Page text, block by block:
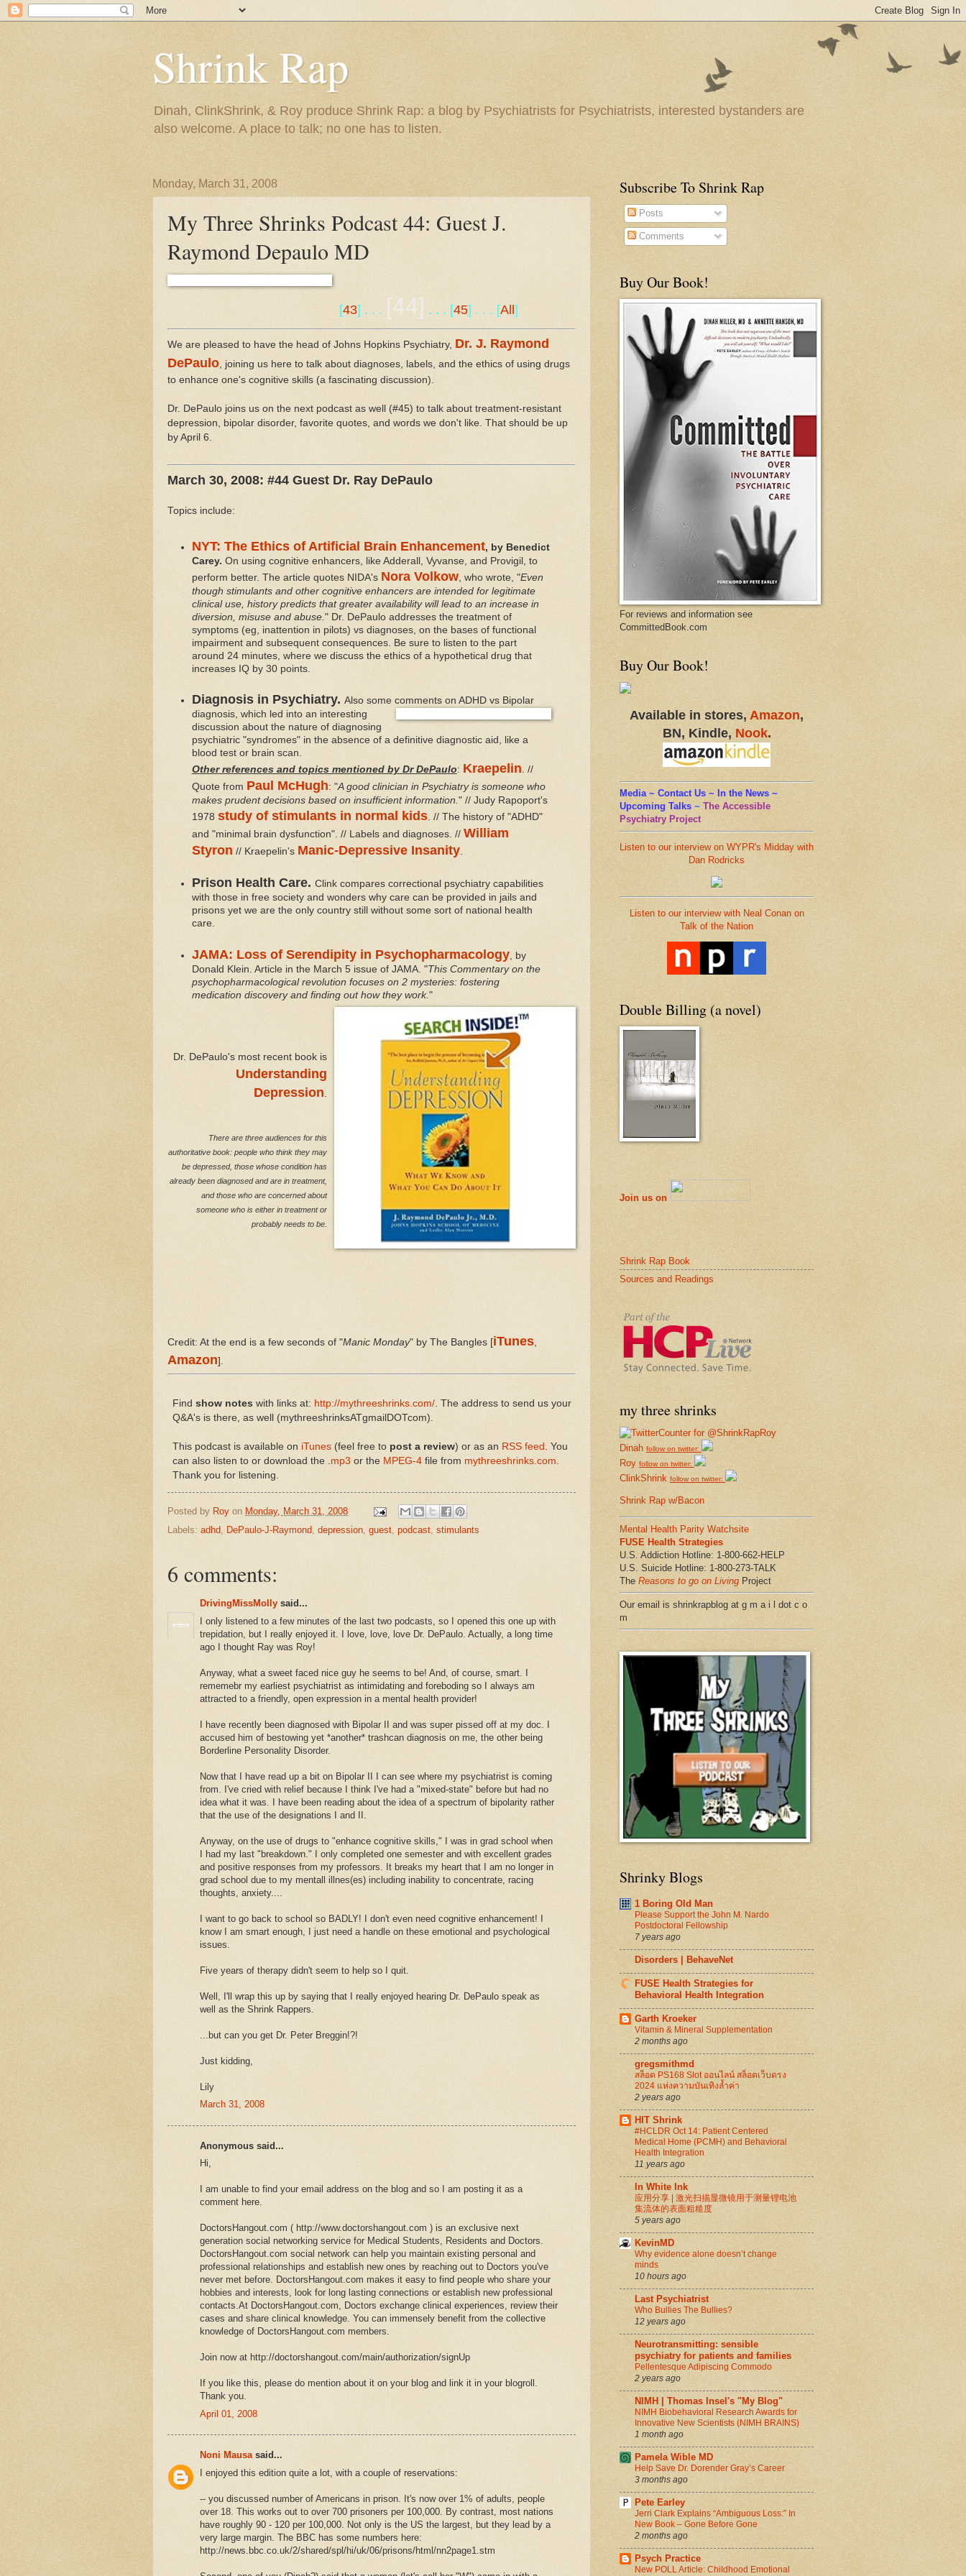
Shrink Rap
Dinah, ClinkShrink, & Roy produce Shrink Rap: a blog by Psychiatrists for Psychiatrists, interested bystanders are
also welcome. A place to talk; no one has to listen.
Monday, March 31, 2008
My Three Shrinks Podcast 44: Guest J.
Raymond Depaulo MD
[43] . . . [44] . . . [45] . . . [All]
We are pleased to have the head of Johns Hopkins Psychiatry, Dr. J. Raymond
DePaulo, joining us here to talk about diagnoses, labels, and the ethics of using drugs
to enhance one's cognitive skills (a fascinating discussion).
Dr. DePaulo joins us on the next podcast as well (#45) to talk about treatment-resistant
depression, bipolar disorder, favorite quotes, and words we don't like. That should be up
by April 6.
March 30, 2008: #44 Guest Dr. Ray DePaulo
Topics include:
NYT: The Ethics of Artificial Brain Enhancement, by Benedict
Carey. On using cognitive enhancers, like Adderall, Vyvanse, and Provigil, to
perform better. The article quotes NIDA's Nora Volkow, who wrote, "Even
though stimulants and othercognitive enhancers are intended for legitimate
clinical use, history predicts that greater availability will lead to an increase in
diversion, misuse and abuse. " Dr. DePaulo addresses the treatment of
symptoms (eg, inattention in pilots) vs diagnoses, on the bases of functional
impairment and subsequent consequences. Be sure to listen to the part
around 24 minutes, where we discuss the ethics of a hypothetical drug that
increases IQ by 30 points.
Diagnosis in Psychiatry. Also some comments on ADHD vs Bipolar
diagnosis, which led into an interesting
discussion about the nature of diagnosing
psychiatric "syndromes" in the absence of a definitive diagnostic aid, like a
blood test or brain scan.
Otherreferences and topics mentioned by Dr DePaulo: Kraepelin. //
Quote from Paul McHugh: "A good clinician in Psychiatry is someone who
makes prudent decisions based on insufficient information." // Judy Rapoport's
1978 study of stimulants in normal kids. // The history of "ADHD"
and "minimal brain dysfunction". // Labels and diagnoses. // William
Styron // Kraepelin's Manic-Depressive Insanity.
Prison Health Care. Clink compares correctional psychiatry capabilities
with those in free society and wonders why care can be provided in jails and
prisons yet we are the only country still without some sort of national health
care.
JAMA: Loss of Serendipity in Psychopharmacology, by
Donald Klein. Article in the March 5 issue of JAMA. "This Commentary on the
psychopharmacological revolution focuses on 2 mysteries: fostering
medication discovery and finding out how they work. "
Dr. DePaulo's most recent book is
Understanding
Depression
There are three audiences for this
authoritative book: people who think they may
be depressed, those whose condition has
already been diagnosed and are in treatment,
and those who are concerned about
someone who is either in treatment or
probably needs to be.
Credit: At the end is a few seconds of "Manic Monday" by The Bangles [iTunes
Amazon].
Find show notes with links at: http://mythreeshrinks.com/. The address to send us your
Q&A's is there, as well (mythreeshrinksATgmailDOTcom).
This podcast is available on iTunes (feel free to post a review) or as an RSS feed . You
can also listen to or download the .mp3 or the MPEG-4 file from mythreeshrinks.com.
Thank you for listening.
Posted by Roy on Monday, March 31, 2008
Labels: adhd, DePaulo-J-Raymond, depression, guest, podcast, stimulants
6 comments:
DrivingMissMolly said...
I only listened to a few minutes of the last two podcasts, so I opened this one up with
trepidation, but I really enjoyed it. I love, love, love Dr. DePaulo. Actually, a long time
ago I thought Ray was Roy!
Anyway, what a sweet faced nice guy he seems to be! And, of course, smart. I
rememebr my earliest psychiatrist as intimidating and foreboding so I always am
attracted to a friendly, open expression in a mental health provider!
I have recently been diagnosed with Bipolar II and was super pissed off at my doc. I
accused him of bestowing yet *another* trashcan diagnosis on me, the other being
Borderline Personality Disorder.
Now that I have read up a bit on Bipolar II I can see where my psychiatrist is coming
from. I've cried with relief because I think I've had a "mixed-state" before but had no
idea what it was. I have been reading about the idea of a spectrum of bipolarity rather
that the use of the designations I and II.
Anyway, on the use of drugs to "enhance cognitive skills," I was in grad school when
I had my last "breakdown." I only completed one semester and with excellent grades
and positive responses from my professors. It breaks my heart that I am no longer in
grad school due to my mentall illnes(es) including inability to concentrate, racing
thoughts, anxiety....
I want to go back to school so BADLY! I don't even need cognitive enhancement! I
know I am smart enough, I just need a handle on these emotional and psychological
issues.
Five years of therapy didn't seem to help so I quit.
Well, I'll wrap this up by saying that I really enjoyed hearing Dr. DePaulo speak as
well as the Shrink Rappers.
...but can you get Dr. Peter Breggin!?!
Just kidding,
Lily
March 31, 2008
Anonymous said...
Hi,
I am unable to find your email address on the blog and so I am posting it as a
comment here.
DoctorsHangout.com ( http://www.doctorshangout.com ) is an exclusive next
generation social networking service for Medical Students, Residents and Doctors.
DoctorsHangout.com social network can help you maintain existing personal and
professional relationships and establish new ones by reaching out to Doctors you've
never met before. DoctorsHangout.com makes it easy to find people who share your
hobbies and interests, look for long lasting connections or establish new professional
contacts.At DoctorsHangout.com, Doctors exchange clinical experiences, review their
cases and share clinical knowledge. You can immensely benefit from the collective
knowledge of DoctorsHangout.com members.
Join now at http://doctorshangout.com/main/authorization/signUp
If you like this, please do mention about it on your blog and link it in your blogroll.
Thank you.
April 01, 2008
Noni Mausasaid...
I enjoyed this edition quite a lot, with a couple of reservations:
-- you discussed number of Americans in prison. It's now over 1% of adults, people
over 18. This works out to over 700 prisoners per 100,000. By contrast, most nations
have roughly 90 - 120 per 100,000. Not only is the US the largest, but they lead by a
very large margin. The BBC has some numbers here:
http://news.bbc.co.uk/2/shared/spl/hi/uk/06/prisons/html/nn2page1.stm
Subscribe To Shrink Rap
Posts
Comments
Buy Our Book!
For reviews and information see
CommittedBook.com
Buy Our Book!
Available in stores, Amazon,
BN, Kindle, Nook.
Media ~ Contact Us ~ In the News ~
Upcoming Talks ~ The Accessible
Psychiatry Project
Listen to our interview on WYPR's Midday with
Dan Rodricks
Listen to our interview with Neal Conan on
Talk of the Nation
Double Billing (a novel)
Join us on
Shrink Rap Book
Sources and Readings
my three shrinks
Dinah follow on twitter:
Roy follow on twitter:
ClinkShrink follow on twitter:
Shrink Rap w/Bacon
Mental Health Parity Watchsite
FUSE Health Strategies
U.S. Addiction Hotline: 1-800-662-HELP
U.S. Suicide Hotline: 1-800-273-TALK
The Reasons to go on Living Project
Our email is shrinkrapblog at g m a i l dot c o
m
Shrinky Blogs
1 Boring Old Man
Please Support the John M. Nardo
Postdoctoral Fellowship
7 years ago
Disorders | BehaveNet
FUSE Health Strategies for
Behavioral Health Integration
Garth Kroeker
Vitamin & Mineral Supplementation
2 months ago
gregsmithmd
สล็อต PS168 Slot ออนไลน์ สล็อตเว็บตรง
2024 แห่งความบันเทิงล้ำค่า
2 years ago
HIT Shrink
#HCLDR Oct 14: Patient Centered
Medical Home (PCMH) and Behavioral
Health Integration
11 years ago
In White Ink
应用分享 | 激光扫描显微镜用于测量锂电池
集流体的表面粗糙度
5 years ago
KevinMD
Why evidence alone doesn’t change
minds
10 hours ago
Last Psychiatrist
Who Bullies The Bullies?
12 years ago
Neurotransmitting: sensible
psychiatry for patients and families
Pellentesque Adipiscing Commodo
2 years ago
NIMH | Thomas Insel's "My Blog"
NIMH Biobehavioral Research Awards for
Innovative New Scientists (NIMH BRAINS)
1 month ago
Pamela Wible MD
Help Save Dr. Dorender Gray’s Career
3 months ago
Pete Earley
Jerri Clark Explains “Ambiguous Loss:” In
New Book – Gone Before Gone
2 months ago
Psych Practice
New POLL Article: Childhood Emotional